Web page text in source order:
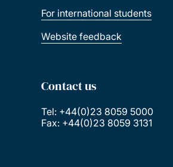
For international students
Website feedback
Contact us
Tel: +44(0)23 8059 5000
Fax: +44(0)23 8059 3131